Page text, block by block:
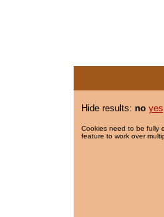
Hide results: no yes
Cookies need to be fully
feature to work over